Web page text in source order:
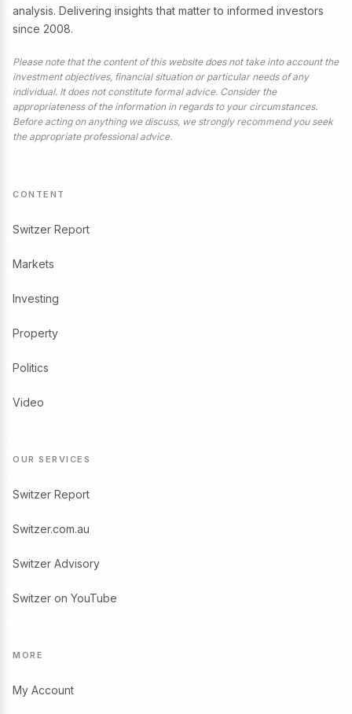
analysis. Delivering insights that matter to informed investors
since 2008.
Please note that the content of this website does not take into account the
investment objectives, financial situation or particular needs of any
individual. It does not constitute formal advice. Consider the
appropriateness of the information in regards to your circumstances.
Before acting on anything we discuss, we strongly recommend you seek
the appropriate professional advice.
CONTENT
Switzer Report
Markets
Investing
Property
Politics
Video
OUR SERVICES
Switzer Report
Switzer.com.au
Switzer Advisory
Switzer on YouTube
MORE
My Account